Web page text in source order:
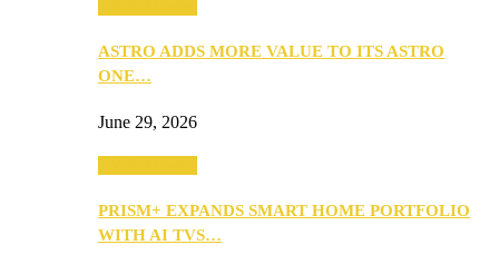
ASTRO ADDS MORE VALUE TO ITS ASTRO
ONE…
June 29, 2026
PRISM+ EXPANDS SMART HOME PORTFOLIO
WITH AI TVS…